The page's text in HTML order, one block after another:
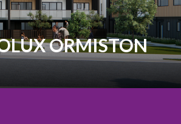
ORMISTON